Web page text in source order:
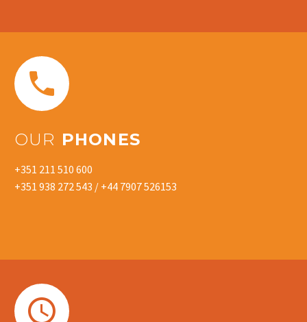


OUR PHONES
+351 211 510 600
+351 938 272 543 / +44 7907 526153

